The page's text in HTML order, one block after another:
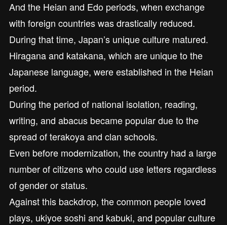
And the Heian and Edo periods, when exchange
with foreign countries was drastically reduced.
During that time, Japan’s unique culture matured.
Hiragana and katakana, which are unique to the
Japanese language, were established in the Heian
period.
During the period of national isolation, reading,
writing, and abacus became popular due to the
spread of terakoya and clan schools.
Even before modernization, the country had a large
number of citizens who could use letters regardless
of gender or status.
Against this backdrop, the common people loved
plays, ukiyoe soshi and kabuki, and popular culture